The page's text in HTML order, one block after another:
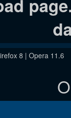
8 | Opera 11.6